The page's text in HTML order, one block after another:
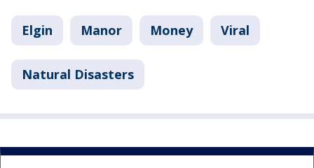
Elgin Manor Money Viral
Natural Disasters